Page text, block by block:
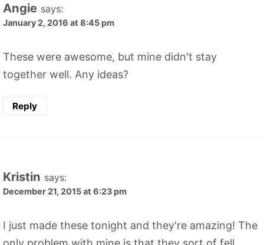
Angie says:
January 2, 2016 at 8:45 pm
These were awesome, but mine didn't stay
together well. Any ideas?
Reply
Kristin says:
December 21, 2015 at 6:23 pm
I just made these tonight and they're amazing! The